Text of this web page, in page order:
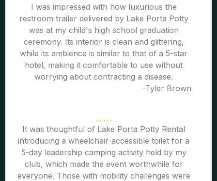
I was impressed with how luxurious the
restroom trailer delivered by Lake Porta Potty
was at my child's high school graduation
ceremony. Its interior is clean and glittering,
while its ambience is similar to that of a 5-star
hotel, making it comfortable to use without
worrying about contracting a disease.
-Tyler Brown
It was thoughtful of Lake Porta Potty Rental
introducing a wheelchair-accessible toilet for a
5-day leadership camping activity held by my
club, which made the event worthwhile for
everyone. Those with mobility challenges were